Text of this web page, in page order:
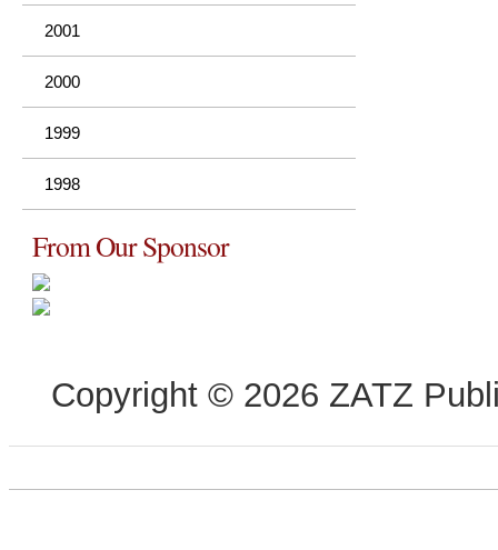
2001
2000
1999
1998
From Our Sponsor
Copyright © 2026 ZATZ